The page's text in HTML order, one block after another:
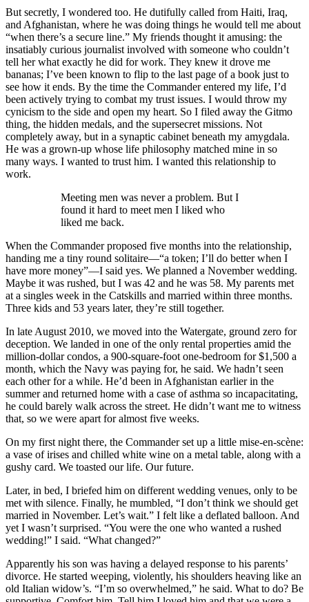
But secretly, I wondered too. He dutifully called from Haiti, Iraq,
and Afghanistan, where he was doing things he would tell me about
“when there’s a secure line.” My friends thought it amusing: the
insatiably curious journalist involved with someone who couldn’t
tell her what exactly he did for work. They knew it drove me
bananas; I’ve been known to flip to the last page of a book just to
see how it ends. By the time the Commander entered my life, I’d
been actively trying to combat my trust issues. I would throw my
cynicism to the side and open my heart. So I filed away the Gitmo
thing, the hidden medals, and the supersecret missions. Not
completely away, but in a synaptic cabinet beneath my amygdala.
He was a grown-up whose life philosophy matched mine in so
many ways. I wanted to trust him. I wanted this relationship to
work.
Meeting men was never a problem. But I
found it hard to meet men I liked who
liked me back.
When the Commander proposed five months into the relationship,
handing me a tiny round solitaire—“a token; I’ll do better when I
have more money”—I said yes. We planned a November wedding.
Maybe it was rushed, but I was 42 and he was 58. My parents met
at a singles week in the Catskills and married within three months.
Three kids and 53 years later, they’re still together.
In late August 2010, we moved into the Watergate, ground zero for
deception. We landed in one of the only rental properties amid the
million-dollar condos, a 900-square-foot one-bedroom for $1,500 a
month, which the Navy was paying for, he said. We hadn’t seen
each other for a while. He’d been in Afghanistan earlier in the
summer and returned home with a case of asthma so incapacitating,
he could barely walk across the street. He didn’t want me to witness
that, so we were apart for almost five weeks.
On my first night there, the Commander set up a little mise-en-scène:
a vase of irises and chilled white wine on a metal table, along with a
gushy card. We toasted our life. Our future.
Later, in bed, I briefed him on different wedding venues, only to be
met with silence. Finally, he mumbled, “I don’t think we should get
married in November. Let’s wait.” I felt like a deflated balloon. And
yet I wasn’t surprised. “You were the one who wanted a rushed
wedding!” I said. “What changed?”
Apparently his son was having a delayed response to his parents’
divorce. He started weeping, violently, his shoulders heaving like an
old Italian widow’s. “I’m so overwhelmed,” he said. What to do? Be